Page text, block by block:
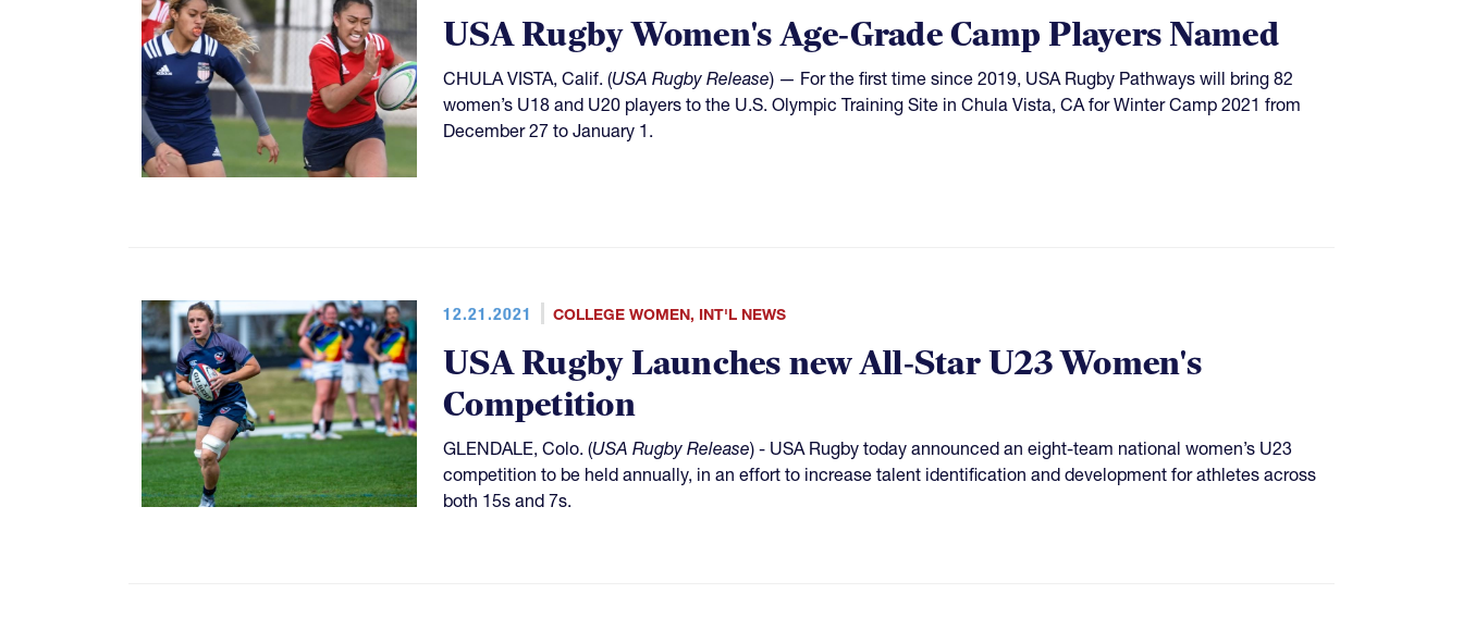
USA Rugby Women's Age-Grade Camp Players Named
CHULA VISTA, Calif. (USA Rugby Release) — For the first time since 2019, USA Rugby Pathways will bring 82
women’s U18 and U20 players to the U.S. Olympic Training Site in Chula Vista, CA for Winter Camp 2021 from
December 27 to January 1.
12.21.2021 COLLEGE WOMEN, INT'L NEWS
USA Rugby Launches new All-Star U23 Women's
Competition
GLENDALE, Colo. (USA Rugby Release) - USA Rugby today announced an eight-team national women’s U23
competition to be held annually, in an effort to increase talent identification and development for athletes across
both 15s and 7s.